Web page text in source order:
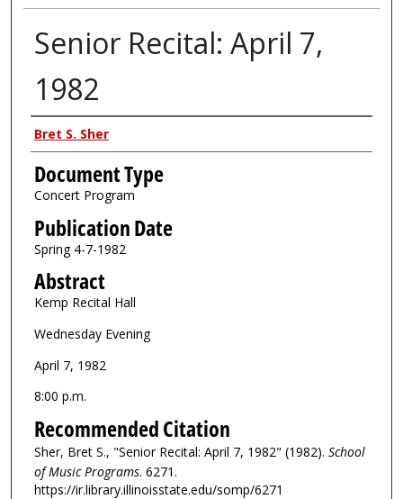
Senior Recital: April 7,
1982
Authors
Bret S. Sher
Document Type
Concert Program
Publication Date
Spring 4-7-1982
Abstract
Kemp Recital Hall
Wednesday Evening
April 7, 1982
8:00 p.m.
Recommended Citation
Sher, Bret S., "Senior Recital: April 7, 1982" (1982). School
of Music Programs. 6271.
https://ir.library.illinoisstate.edu/somp/6271